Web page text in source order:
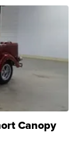
Canopy